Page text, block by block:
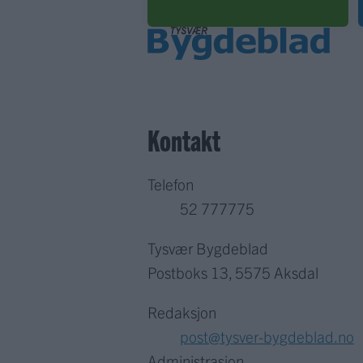
Kontakt
Telefon
52 777775
Tysvær Bygdeblad
Postboks 13, 5575 Aksdal
Redaksjon
post@tysver-bygdeblad.no